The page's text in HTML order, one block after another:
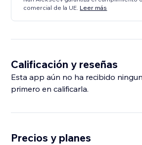
comercial de la UE. Leer más
Calificación y reseñas
Esta app aún no ha recibido
primero en calificarla.
Precios y planes